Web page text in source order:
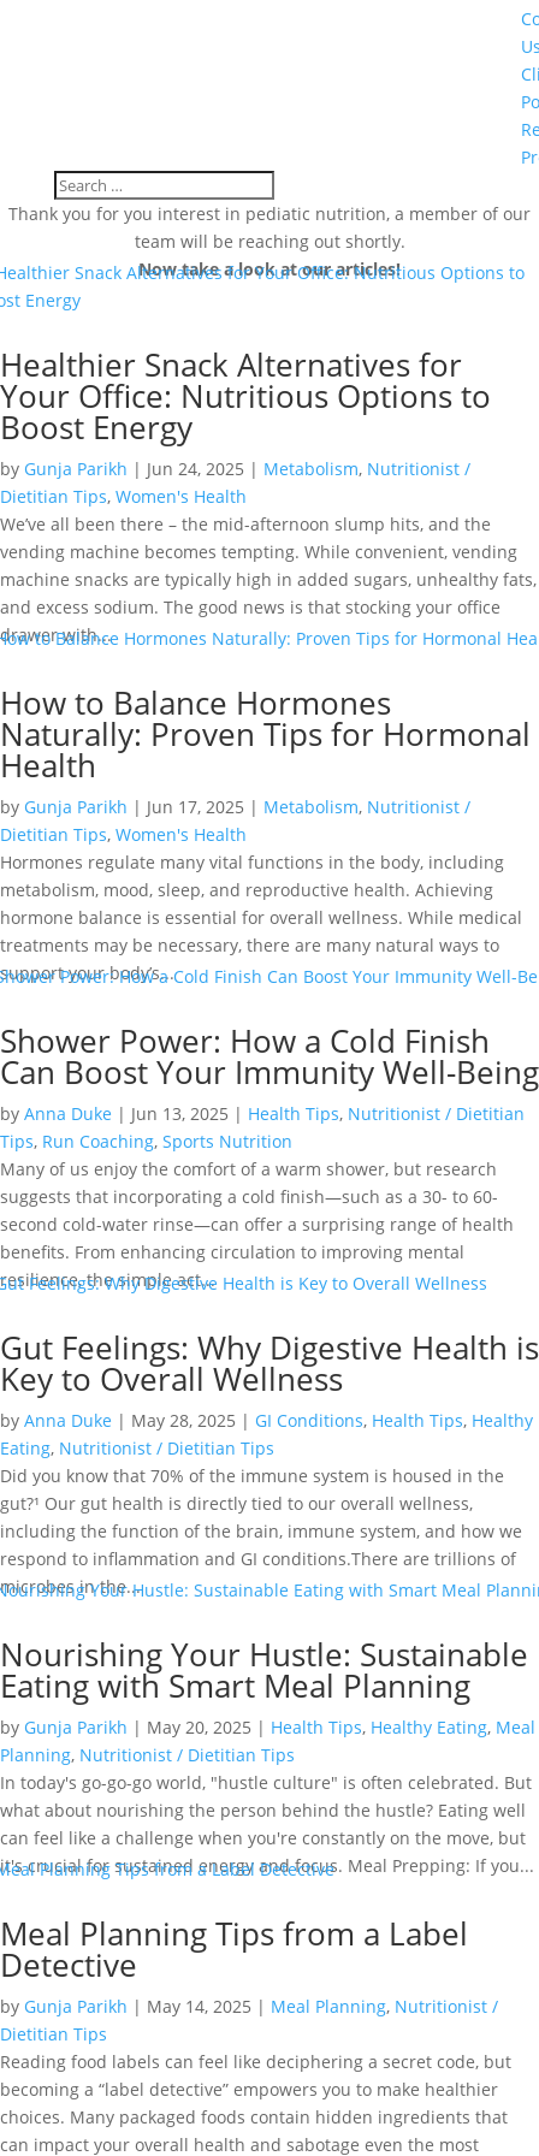
Thank you for you interest in pediatic nutrition, a member of our
team will be reaching out shortly.
Now take a look at our articles!
Healthier Snack Alternatives for
Your Office: Nutritious Options to
Boost Energy
by Gunja Parikh | Jun 24, 2025 | Metabolism, Nutritionist /
Dietitian Tips, Women's Health
We’ve all been there – the mid-afternoon slump hits, and the
vending machine becomes tempting. While convenient, vending
machine snacks are typically high in added sugars, unhealthy fats,
and excess sodium. The good news is that stocking your office
drawer with...
How to Balance Hormones
Naturally: Proven Tips for Hormonal
Health
by Gunja Parikh | Jun 17, 2025 | Metabolism, Nutritionist /
Dietitian Tips, Women's Health
Hormones regulate many vital functions in the body, including
metabolism, mood, sleep, and reproductive health. Achieving
hormone balance is essential for overall wellness. While medical
treatments may be necessary, there are many natural ways to
support your body’s...
Shower Power: How a Cold Finish
Can Boost Your Immunity Well-Being
by Anna Duke | Jun 13, 2025 | Health Tips, Nutritionist / Dietitian
Tips, Run Coaching, Sports Nutrition
Many of us enjoy the comfort of a warm shower, but research
suggests that incorporating a cold finish—such as a 30- to 60-
second cold-water rinse—can offer a surprising range of health
benefits. From enhancing circulation to improving mental
resilience, the simple act...
Gut Feelings: Why Digestive Health is
Key to Overall Wellness
by Anna Duke | May 28, 2025 | GI Conditions, Health Tips, Healthy
Eating, Nutritionist / Dietitian Tips
Did you know that 70% of the immune system is housed in the
gut?¹ Our gut health is directly tied to our overall wellness,
including the function of the brain, immune system, and how we
respond to inflammation and GI conditions.There are trillions of
microbes in the...
Nourishing Your Hustle: Sustainable
Eating with Smart Meal Planning
by Gunja Parikh | May 20, 2025 | Health Tips, Healthy Eating, Meal
Planning, Nutritionist / Dietitian Tips
In today's go-go-go world, "hustle culture" is often celebrated. But
what about nourishing the person behind the hustle? Eating well
can feel like a challenge when you're constantly on the move, but
it's crucial for sustained energy and focus. Meal Prepping: If you...
Meal Planning Tips from a Label
Detective
by Gunja Parikh | May 14, 2025 | Meal Planning, Nutritionist /
Dietitian Tips
Reading food labels can feel like deciphering a secret code, but
becoming a “label detective” empowers you to make healthier
choices. Many packaged foods contain hidden ingredients that
can impact your overall health and sabotage even the most